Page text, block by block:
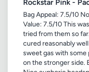
Rockstar Pink -
Bag Appeal: 7.5/10
Value: 7.5/10 This
tried from them so
cured reasonably
sweet gas with
on the stronger side.